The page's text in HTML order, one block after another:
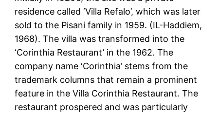
residence called ‘Villa Refalo’, which was later
sold to the Pisani family in 1959. (IL-Haddiem,
1968). The villa was transformed into the
‘Corinthia Restaurant’ in the 1962. The
company name ‘Corinthia’ stems from the
trademark columns that remain a prominent
feature in the Villa Corinthia Restaurant. The
restaurant prospered and was particularly